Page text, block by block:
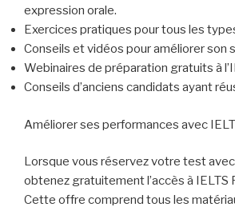
expression orale.
Exercices pratiques pour tous les
Conseils et vidéos pour améliorer son
Webinaires de préparation gratuits à
Conseils d’anciens candidats ayant
Améliorer ses performances avec
Lorsque vous réservez votre test avec
obtenez gratuitement l’accès à IELTS
Cette offre comprend tous les